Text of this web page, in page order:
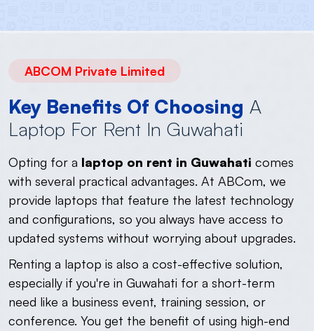
ABCOM Private Limited
Key Benefits Of Choosing A
Laptop For Rent In Guwahati
Opting for a laptop on rent in Guwahati comes
with several practical advantages. At ABCom, we
provide laptops that feature the latest technology
and configurations, so you always have access to
updated systems without worrying about upgrades.
Renting a laptop is also a cost-effective solution,
especially if you're in Guwahati for a short-term
need like a business event, training session, or
conference. You get the benefit of using high-end